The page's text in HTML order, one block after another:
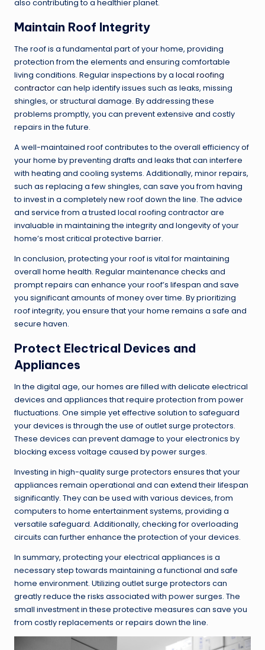
also contributing to a healthier planet.
Maintain Roof Integrity
The roof is a fundamental part of your home, providing
protection from the elements and ensuring comfortable
living conditions. Regular inspections by a local roofing
contractorcan help identify issues such as leaks, missing
shingles, or structural damage. By addressing these
problems promptly, you can prevent extensive and costly
repairs in the future.
A well-maintained roof contributes to the overall efficiency of
your home by preventing drafts and leaks that can interfere
with heating and cooling systems. Additionally, minor repairs,
such as replacing a few shingles, can save you from having
to invest in a completely new roof down the line. The advice
and service from a trusted local roofing contractor are
invaluable in maintaining the integrity and longevity of your
home’s most critical protective barrier.
In conclusion, protecting your roof is vital for maintaining
overall home health. Regular maintenance checks and
prompt repairs can enhance your roof’s lifespan and save
you significant amounts of money over time. By prioritizing
roof integrity, you ensure that your home remains a safe and
secure haven.
Protect Electrical Devices and
Appliances
In the digital age, our homes are filled with delicate electrical
devices and appliances that require protection from power
fluctuations. One simple yet effective solution to safeguard
your devices is through the use of outlet surge protectors.
These devices can prevent damage to your electronics by
blocking excess voltage caused by power surges.
Investing in high-quality surge protectors ensures that your
appliances remain operational and can extend their lifespan
significantly. They can be used with various devices, from
computers to home entertainment systems, providing a
versatile safeguard. Additionally, checking for overloading
circuits can further enhance the protection of your devices.
In summary, protecting your electrical appliances is a
necessary step towards maintaining a functional and safe
home environment. Utilizing outlet surge protectors can
greatly reduce the risks associated with power surges. The
small investment in these protective measures can save you
from costly replacements or repairs down the line.